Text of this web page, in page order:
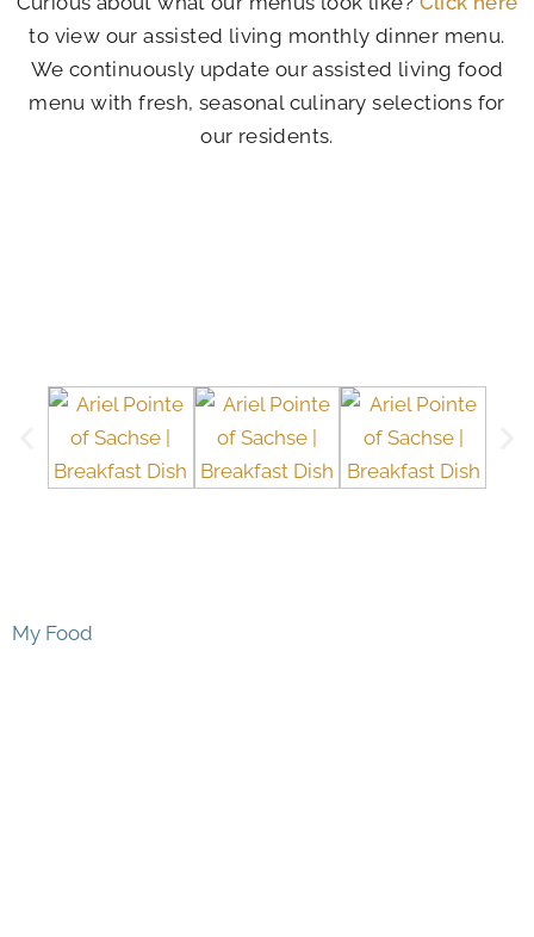
to view our assisted living monthly dinner menu.
We continuously update our assisted living food
menu with fresh, seasonal culinary selections for
our residents.
My Food